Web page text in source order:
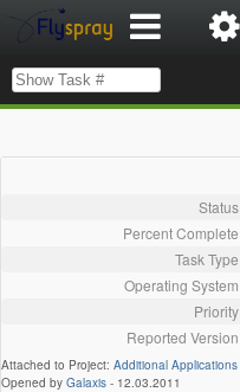
Status
Percent Complete
Task Type
Operating System
Priority
Reported Version
Attached to Project: Additional Applications
Opened by Galaxis - 12.03.2011